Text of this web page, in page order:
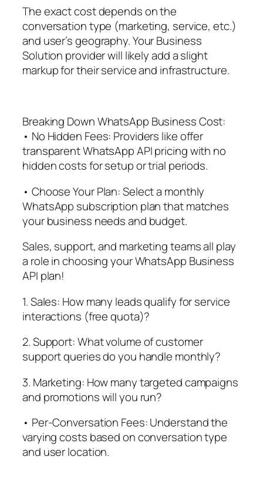
The exact cost depends on the
conversation type (marketing, service, etc.)
and user’s geography. Your Business
Solution provider will likely add a slight
markup for their service and infrastructure.
Breaking Down WhatsApp Business Cost:
• No Hidden Fees: Providers like offer
transparent WhatsApp API pricing with no
hidden costs for setup or trial periods.
• Choose Your Plan: Select a monthly
WhatsApp subscription plan that matches
your business needs and budget.
Sales, support, and marketing teams all play
a role in choosing your WhatsApp Business
API plan!
1. Sales: How many leads qualify for service
interactions (free quota)?
2. Support: What volume of customer
support queries do you handle monthly?
3. Marketing: How many targeted campaigns
and promotions will you run?
• Per-Conversation Fees: Understand the
varying costs based on conversation type
and user location.